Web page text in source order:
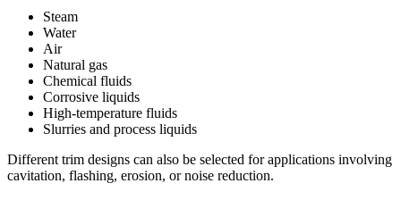
Steam
Water
Air
Natural gas
Chemical fluids
Corrosive liquids
High-temperature fluids
Slurries and process liquids
Different trim designs can also be selected for applications involving
cavitation, flashing, erosion, or noise reduction.